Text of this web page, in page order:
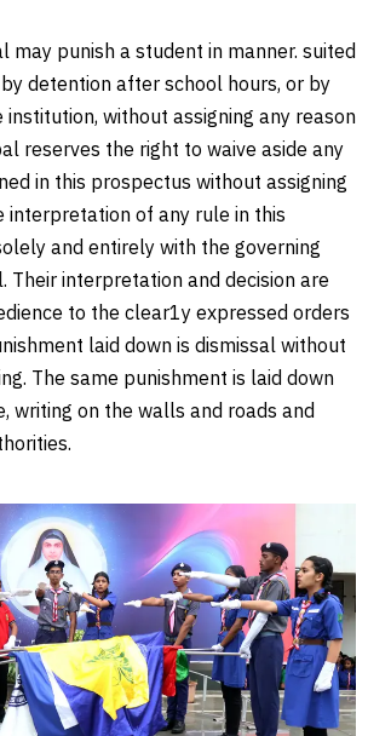
may punish a student in manner. suited
detention after school hours, or by
without assigning any reason
reserves the right to waive aside any
in this prospectus without assigning
interpretation of any rule in this
and entirely with the governing
Their interpretation and decision are
to the clear1y expressed orders
laid down is dismissal without
The same punishment is laid down
writing on the walls and roads and